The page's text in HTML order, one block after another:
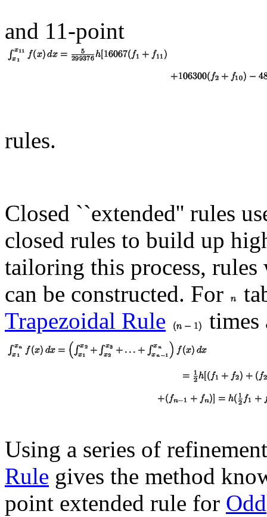
and 11-point
rules.
Closed ``extended'' rules
closed rules to build up
tailoring this process,
can be constructed. For
Trapezoidal Rule
times
Using a series of
Rule gives the method
point extended rule for Odd